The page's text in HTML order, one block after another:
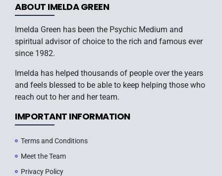
ABOUT IMELDA GREEN
Imelda Green has been the Psychic Medium and
spiritual advisor of choice to the rich and famous ever
since 1982.
Imelda has helped thousands of people over the years
and feels blessed to be able to keep helping those who
reach out to her and her team.
IMPORTANT INFORMATION
Terms and Conditions
Meet the Team
Privacy Policy